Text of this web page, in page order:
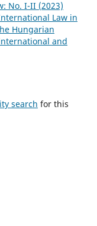
No. I-II (2023)
Law in
Hungarian
and
search for this